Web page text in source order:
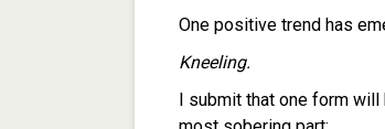
One positive trend has
Kneeling.
I submit that one form will